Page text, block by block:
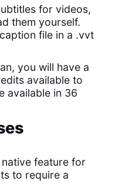
for videos,
them yourself.
file in a .vvt
you will have a
available to
available in 36
feature for
to require a